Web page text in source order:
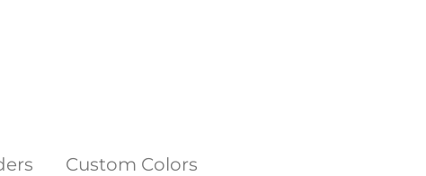
Custom Colors